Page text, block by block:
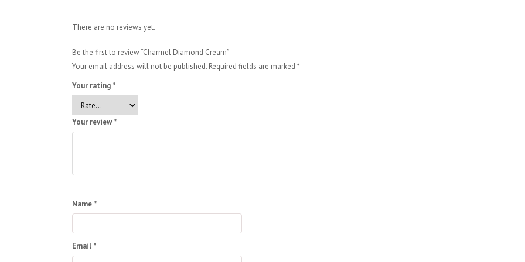
There are no reviews yet.
Be the first to review “Charmel Diamond Cream”
Your email address will not be published. Required fields are marked *
Your rating *
Your review*
Name *
Email *